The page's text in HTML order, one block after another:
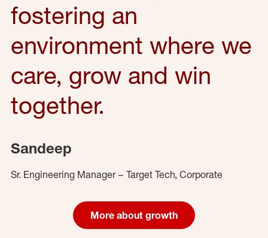
fostering an
environment where we
care, grow and win
together.
Sandeep
Sr. Engineering Manager – Target Tech, Corporate
More about growth